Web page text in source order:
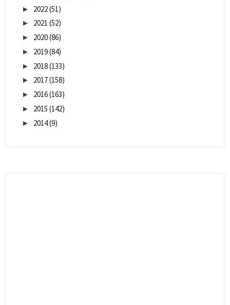
► 2022(51)
► 2021 (52)
► 2020(86)
► 2019(84)
► 2018(133)
► 2017(158)
► 2016(163)
► 2015 (142)
► 2014(9)